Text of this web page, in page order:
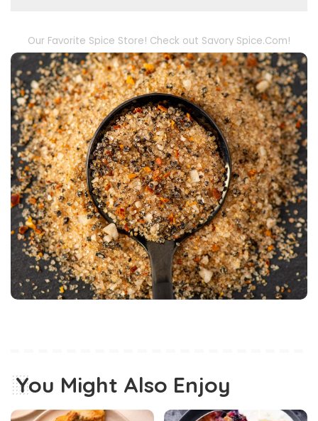
Our Favorite Spice Store! Check out Savory Spice.Com!
You Might Also Enjoy